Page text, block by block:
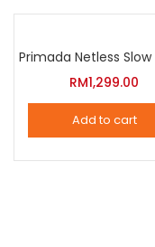
be
on
the
product
product
multiple
variants.
The
options
RM1,299.00
Add to cart